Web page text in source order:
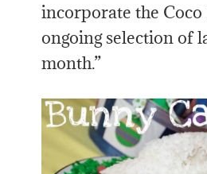
incorporate the
ongoing selection of
month.”